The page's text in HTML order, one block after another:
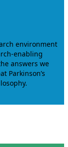
environment
enabling
answers we
Parkinson’s